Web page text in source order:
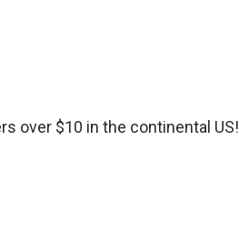
over $10 in the continental US!